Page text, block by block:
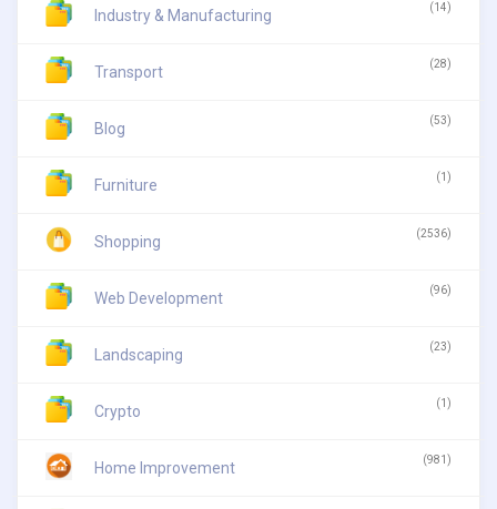
Industry & Manufacturing (14)
Transport (28)
Blog (53)
Furniture (1)
Shopping (2536)
Web Development (96)
Landscaping (23)
Crypto (1)
Home Improvement (981)